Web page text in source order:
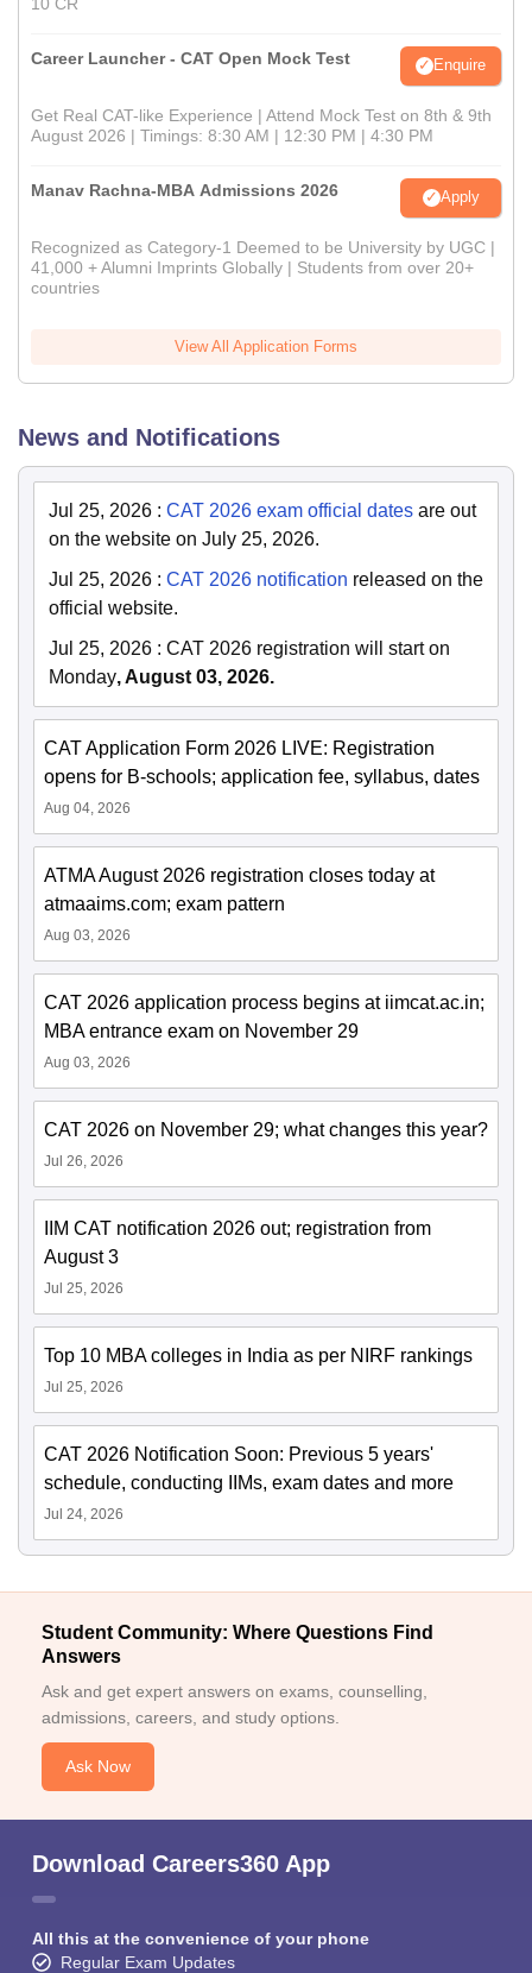
Career Launcher - CAT Open Mock Test Enquire
Get Real CAT-like Experience | Attend Mock Test on 8th & 9th
August 2026 | Timings: 8:30 AM | 12:30 PM | 4:30 PM
Manav Rachna-MBA Admissions 2026 Apply
Recognized as Category-1 Deemed to be University by UGC |
41,000 + Alumni Imprints Globally | Students from over 20+
countries
View All Application Forms
News and Notifications
Jul 25, 2026 : CAT 2026 exam official dates are out
on the website on July 25, 2026.
Jul 25, 2026 : CAT 2026 notification released on the
official website.
Jul 25, 2026 : CAT 2026 registration will start on
Monday, August 03, 2026.
CAT Application Form 2026 LIVE: Registration
opens for B-schools; application fee, syllabus, dates
Aug 04, 2026
ATMA August 2026 registration closes today at
atmaaims.com; exam pattern
Aug 03, 2026
CAT 2026 application process begins at iimcat.ac.in;
MBA entrance exam on November 29
Aug 03, 2026
CAT 2026 on November 29; what changes this year?
Jul 26, 2026
IIM CAT notification 2026 out; registration from
August 3
Jul 25, 2026
Top 10 MBA colleges in India as per NIRF rankings
Jul 25, 2026
CAT 2026 Notification Soon: Previous 5 years'
schedule, conducting IIMs, exam dates and more
Jul 24, 2026
Student Community: Where Questions Find
Answers
Ask and get expert answers on exams, counselling,
admissions, careers, and study options.
Ask Now
Download Careers360 App
All this at the convenience of your phone
Regular Exam Updates